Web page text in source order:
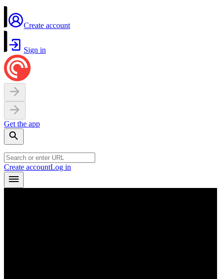
Create account
Sign in
Get the app
Create accountLog in